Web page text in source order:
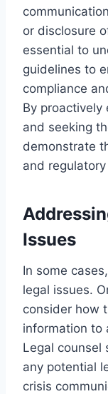
or disclosure
essential to
guidelines to
compliance
By proactively
and seeking
demonstrate
and
Issues
In some
legal issues.
consider how
information to
Legal counsel
any potential
crisis